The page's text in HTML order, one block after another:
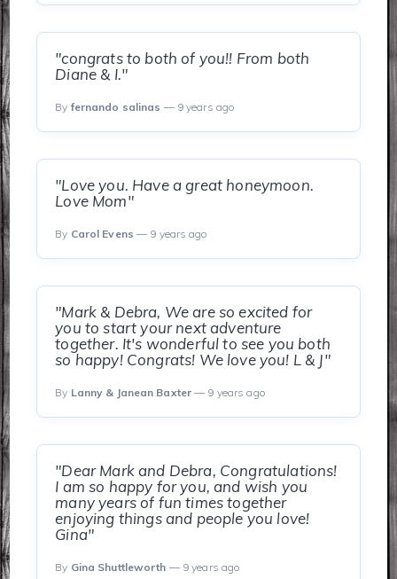
"congrats to both of you!! From both
Diane & I."
By fernando salinas — 9 years ago
"Love you. Have a great honeymoon.
Love Mom"
By Carol Evens — 9 years ago
"Mark & Debra, We are so excited for
you to start your next adventure
together. It's wonderful to see you both
so happy! Congrats! We love you! L & J"
By Lanny & Janean Baxter — 9 years ago
"Dear Mark and Debra, Congratulations!
I am so happy for you, and wish you
many years of fun times together
enjoying things and people you love!
Gina"
By Gina Shuttleworth — 9 years ago